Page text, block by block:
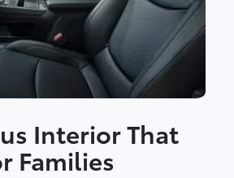
Interior That
Families